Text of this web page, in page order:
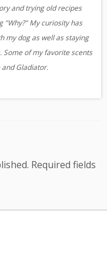
and trying old recipes
"Why?" My curiosity has
my dog as well as staying
Some of my favorite scents
and Gladiator.
Required fields